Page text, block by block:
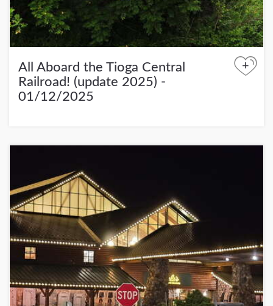
All Aboard the Tioga Central
Railroad! (update 2025) -
01/12/2025
+